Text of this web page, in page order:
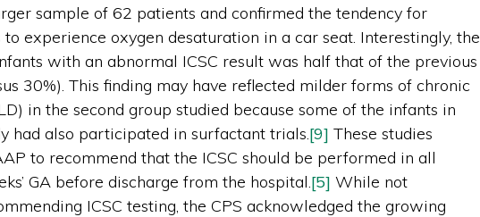
sample of 62 patients and confirmed the tendency for
experience oxygen desaturation in a car seat. Interestingly, the
with an abnormal ICSC result was half that of the previous
30%). This finding may have reflected milder forms of chronic
in the second group studied because some of the infants in
had also participated in surfactant trials.[9] These studies
to recommend that the ICSC should be performed in all
GA before discharge from the hospital.[5] While not
ICSC testing, the CPS acknowledged the growing